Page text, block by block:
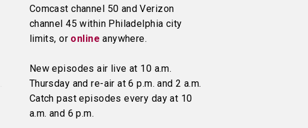
Comcast channel 50 and Verizon
channel 45 within Philadelphia city
limits, or online anywhere.
New episodes air live at 10 a.m.
Thursday and re-air at 6 p.m. and 2 a.m.
Catch past episodes every day at 10
a.m. and 6 p.m.